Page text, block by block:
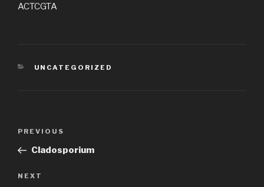
ACTCGTA
CATEGORIES
UNCATEGORIZED
Previous
Post
PREVIOUS
Cladosporium
Next
NEXT